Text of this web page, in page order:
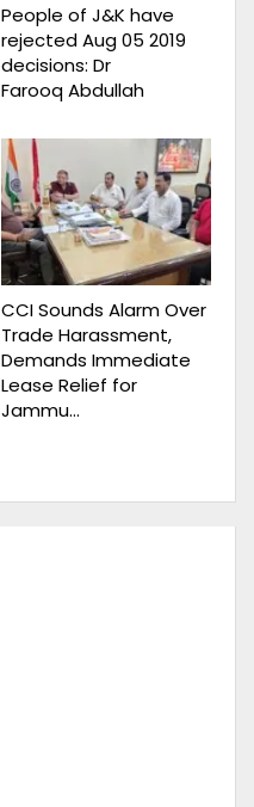
People of J&K have
rejected Aug 05 2019
decisions: Dr
Farooq Abdullah
CCI Sounds Alarm Over
Trade Harassment,
Demands Immediate
Lease Relief for
Jammu…